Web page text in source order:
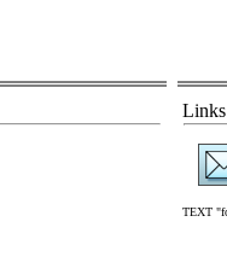
Links
TEXT